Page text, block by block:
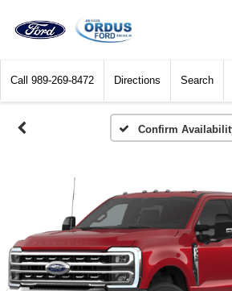
Call 989-269-8472 Directions Search
Confirm